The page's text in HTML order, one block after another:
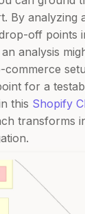
By analyzing
off points
analysis
for a
this Shopify
transforms